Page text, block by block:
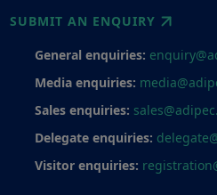
SUBMIT AN ENQUIRY
General enquiries:
Media enquiries:
Sales enquiries:
Delegate enquiries:
Visitor enquiries: